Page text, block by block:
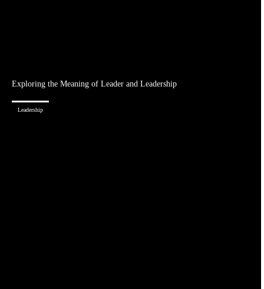
Exploring the Meaning of Leader and Leadership
Leadership